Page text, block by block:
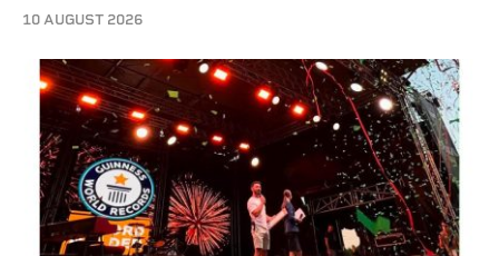
10 AUGUST 2026